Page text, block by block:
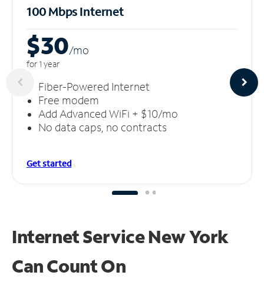
100 Mbps Internet
$30/mo
for 1 year
Fiber-Powered Internet
Free modem
Add Advanced WiFi + $10/mo
No data caps, no contracts
Get started
Internet Service New York
CanCount On